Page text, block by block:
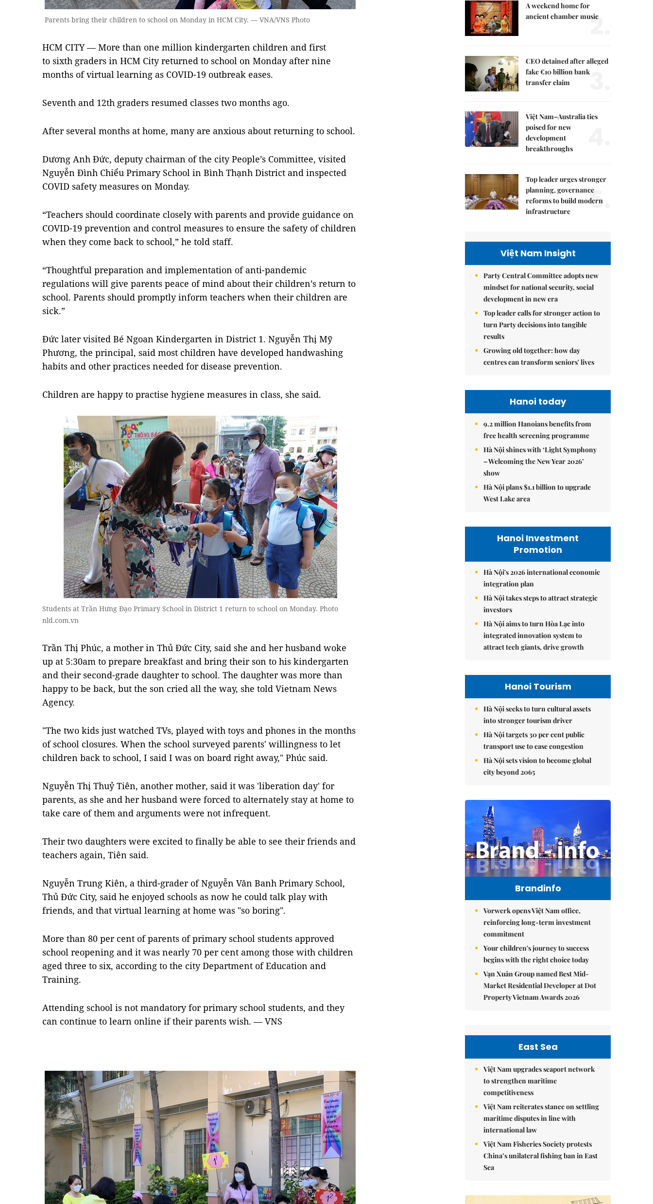
Parents bring their children to school on Monday in HCM City. — VNA/VNS Photo
HCM CITY — More than one million kindergarten children and first
to sixth graders in HCM City returned to school on Monday after nine
months of virtual learning as COVID-19 outbreak eases.
Seventh and 12th graders resumed classes two months ago.
After several months at home, many are anxious about returning to school.
Dương Anh Đức, deputy chairman of the city People’s Committee, visited
Nguyễn Đình Chiểu Primary School in Bình Thạnh District and inspected
COVID safety measures on Monday.
“Teachers should coordinate closely with parents and provide guidance on
COVID-19 prevention and control measures to ensure the safety of children
when they come back to school,” he told staff.
“Thoughtful preparation and implementation of anti-pandemic
regulations will give parents peace of mind about their children’s return to
school. Parents should promptly inform teachers when their children are
sick.”
Đức later visited Bé Ngoan Kindergarten in District 1. Nguyễn Thị Mỹ
Phương, the principal, said most children have developed handwashing
habits and other practices needed for disease prevention.
Children are happy to practise hygiene measures in class, she said.
Students at Trần Hưng Đạo Primary School in District 1 return to school on Monday. Photo
nld.com.vn
Trần Thị Phúc, a mother in Thủ Đức City, said she and her husband woke
up at 5:30am to prepare breakfast and bring their son to his kindergarten
and their second-grade daughter to school. The daughter was more than
happy to be back, but the son cried all the way, she told Vietnam News
Agency.
"The two kids just watched TVs, played with toys and phones in the months
of school closures. When the school surveyed parents' willingness to let
children back to school, I said I was on board right away," Phúc said.
Nguyễn Thị Thuỷ Tiên, another mother, said it was 'liberation day' for
parents, as she and her husband were forced to alternately stay at home to
take care of them and arguments were not infrequent.
Their two daughters were excited to finally be able to see their friends and
teachers again, Tiên said.
Nguyễn Trung Kiên, a third-grader of Nguyễn Văn Banh Primary School,
Thủ Đức City, said he enjoyed schools as now he could talk play with
friends, and that virtual learning at home was "so boring".
More than 80 per cent of parents of primary school students approved
school reopening and it was nearly 70 per cent among those with children
aged three to six, according to the city Department of Education and
Training.
Attending school is not mandatory for primary school students, and they
can continue to learn online if their parents wish. — VNS
A weekend home for
ancient chamber music
2.
CEO detained after alleged
fake €10 billion bank
transfer claim
3.
Việt Nam–Australia ties
poised for new
development
breakthroughs
Top leader urges stronger
planning, governance
reforms to build modern
infrastructure
5.
Việt Nam Insight
Party Central Committee adopts new
mindset for national security, social
development in new era
Top leader calls for stronger action to
turn Party decisions into tangible
results
Growing old together: how day
centres can transform seniors' lives
Hanoi today
9.2 million Hanoians benefits from
free health screening programme
Hà Nội shines with ‘Light Symphony
– Welcoming the New Year 2026’
show
Hà Nội plans $1.1 billion to upgrade
West Lake area
Hanoi Investment
Promotion
Hà Nội's 2026 international economic
integration plan
Hà Nội takes steps to attract strategic
investors
Hà Nội aims to turn Hòa Lạc into
integrated innovation system to
attract tech giants, drive growth
Hanoi Tourism
Hà Nội seeks to turn cultural assets
into stronger tourism driver
Hà Nội targets 30 per cent public
transport use to ease congestion
Hà Nội sets vision to become global
city beyond 2065
Brandinfo
Vorwerk opens Việt Nam office,
reinforcing long-term investment
commitment
Your children's journey to success
begins with the right choice today
Vạn Xuân Group named Best Mid-
Market Residential Developer at Dot
Property Vietnam Awards 2026
East Sea
Việt Nam upgrades seaport network
to strengthen maritime
competitiveness
Việt Nam reiterates stance on settling
maritime disputes in line with
international law
Việt Nam Fisheries Society protests
China’s unilateral fishing ban in East
Sea